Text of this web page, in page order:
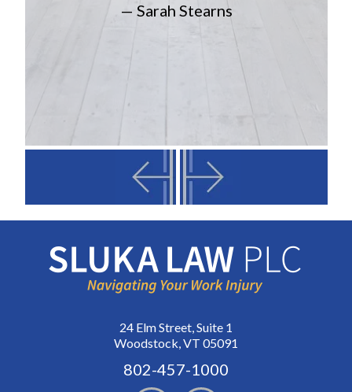
— Sarah Stearns
24 Elm Street, Suite 1
Woodstock, VT 05091
802-457-1000